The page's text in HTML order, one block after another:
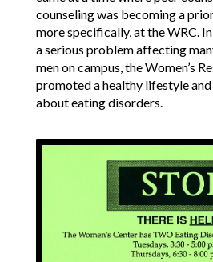
counseling was becoming a
more specifically, at the WRC.
a serious problem affecting
men on campus, the Women’s
promoted a healthy lifestyle
about eating disorders.